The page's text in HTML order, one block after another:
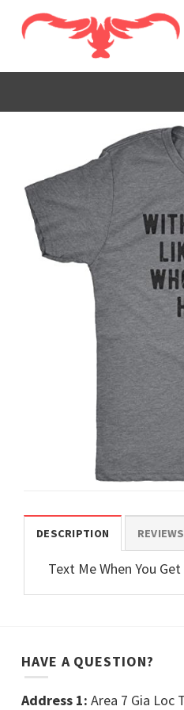
DESCRIPTION
Text Me When You
HAVE A QUESTION?
Address 1: Area 7 Gia Loc